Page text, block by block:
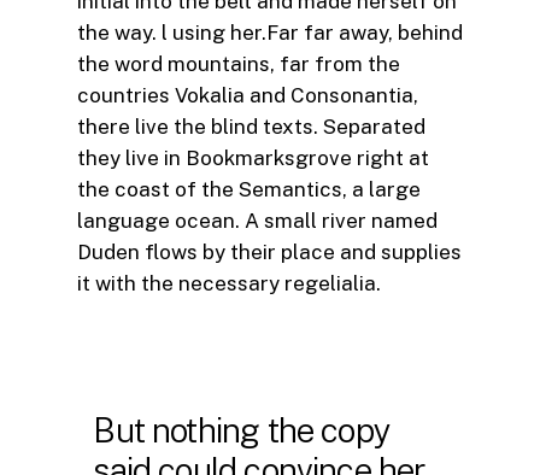
the way. l using her.Far far away, behind
the word mountains, far from the
countries Vokalia and Consonantia,
there live the blind texts. Separated
they live in Bookmarksgrove right at
the coast of the Semantics, a large
language ocean. A small river named
Duden flows by their place and supplies
it with the necessary regelialia.
But nothing the copy